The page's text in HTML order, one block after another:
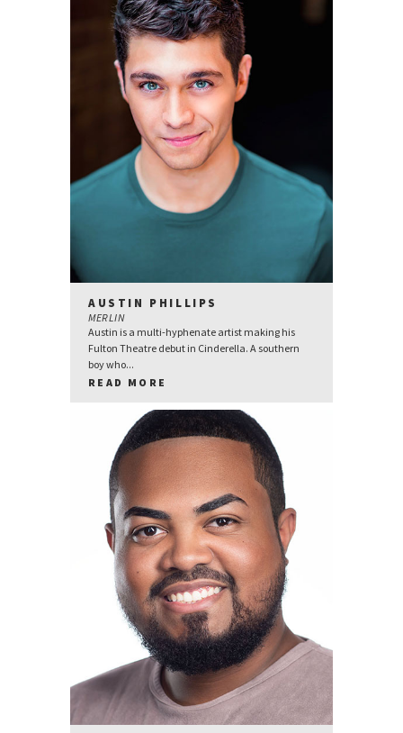
AUSTIN PHILLIPS
MERLIN
Austin is a multi-hyphenate artist making his
Fulton Theatre debut in Cinderella. A southern
boy who...
READ MORE